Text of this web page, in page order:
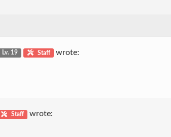
Lv. 19 Staff wrote:
Staff wrote: